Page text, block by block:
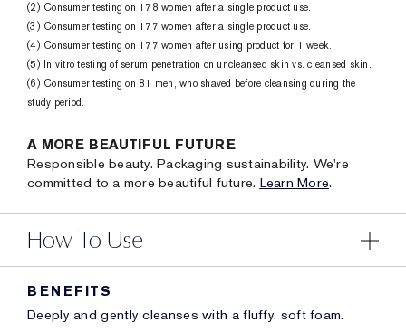
(2) Consumer testing on 178 women after a single product use.
(3) Consumer testing on 177 women after a single product use.
(4) Consumer testing on 177 women after using product for 1 week.
(5) In vitro testing of serum penetration on uncleansed skin vs. cleansed skin.
(6) Consumer testing on 81 men, who shaved before cleansing during the
study period.
A MORE BEAUTIFUL FUTURE
Responsible beauty. Packaging sustainability. We're
committed to a more beautiful future. Learn More.
How To Use
BENEFITS
Deeply and gently cleanses with a fluffy, soft foam.